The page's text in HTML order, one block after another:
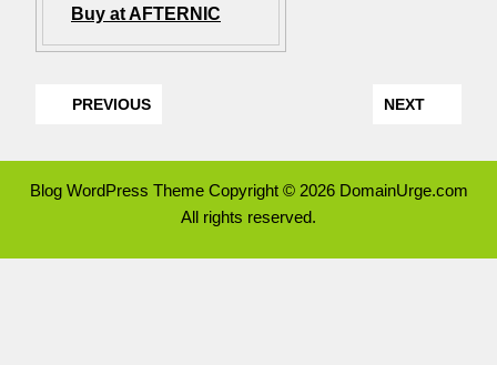
Buy at AFTERNIC
PREVIOUS NEXT
Blog WordPress ThemeCopyright © 2026 DomainUrge.com
All rights reserved.